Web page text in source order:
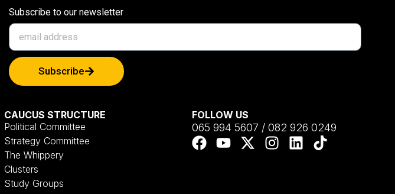
Subscribe to our newsletter
Subscribe
CAUCUS STRUCTURE
Political Committee
Strategy Committee
The Whippery
Clusters
Study Groups
FOLLOW US
065 994 5607 / 082 926 0249